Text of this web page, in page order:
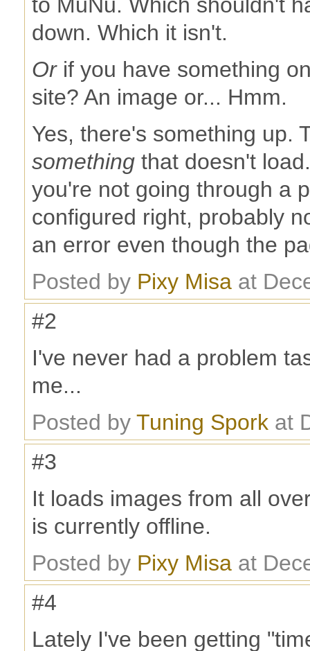
down. Which it isn't.
Orif you have something
site? An image or... Hmm.
Yes, there's something up.
something that doesn't
you're not going through a
configured right, probably
an error even though the
Posted by Pixy Misa at
#2
I've never had a problem
me...
Posted by Tuning Spork at
#3
It loads images from all
is currently offline.
Posted by Pixy Misa at
#4
Lately I've been getting